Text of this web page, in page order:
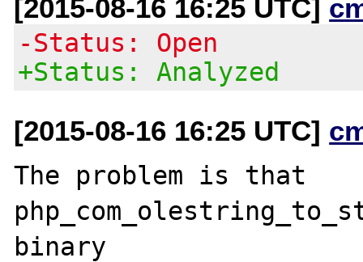
[2015-08-16 16:25 UTC]
-Status: Open
+Status: Analyzed
[2015-08-16 16:25 UTC]
The problem is that
binary